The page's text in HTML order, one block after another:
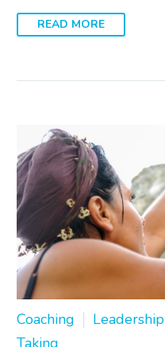
READ MORE
Coaching Leadership
Taking